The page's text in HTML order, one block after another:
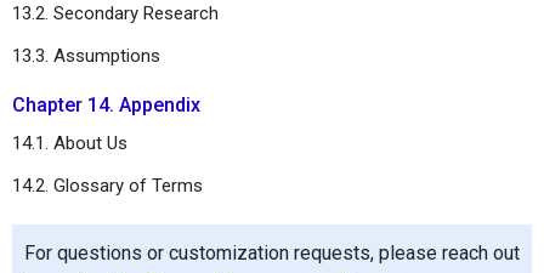
13.2. Secondary Research
13.3. Assumptions
Chapter 14. Appendix
14.1. About Us
14.2. Glossary of Terms
For questions or customization requests, please reach out